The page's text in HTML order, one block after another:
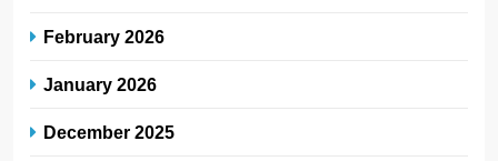
February 2026
January 2026
December 2025